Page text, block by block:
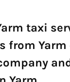
taxi
Yarm